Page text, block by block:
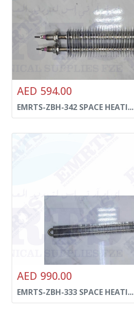
AED 594.00
EMRTS-ZBH-342 SPACE HEATI...
AED 990.00
EMRTS-ZBH-333 SPACE HEATI...